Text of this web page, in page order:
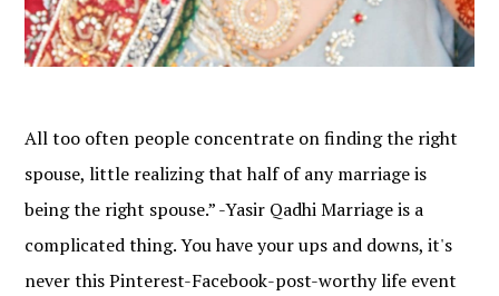
All too often people concentrate on finding the right
spouse, little realizing that half of any marriage is
being the right spouse.” -Yasir Qadhi Marriage is a
complicated thing. You have your ups and downs, it's
never this Pinterest-Facebook-post-worthy life event